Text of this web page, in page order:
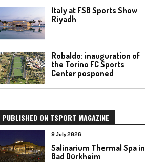
Italy at FSB Sports Show
Riyadh
Robaldo: inauguration of
the Torino FC Sports
Center posponed
PUBLISHED ON TSPORT MAGAZINE
9 July 2026
Salinarium Thermal Spa in
Bad Dürkheim